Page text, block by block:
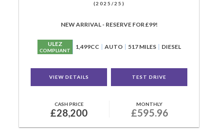
(2025/25)
NEW ARRIVAL - RESERVE FOR £99!
ULEZ
COMPLIANT 1,499CC AUTO 517 MILES DIESEL
VIEW DETAILS TEST DRIVE
CASH PRICE
£28,200
MONTHLY
£595.96